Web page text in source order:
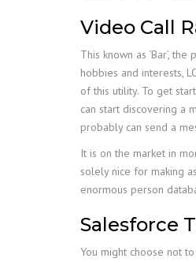
Video Call
This known as ‘Bar’,
hobbies and interests,
of this utility. To get
can start discovering a
probably can send a
It is on the market in
solely nice for making
enormous person
Salesforce
You might choose not